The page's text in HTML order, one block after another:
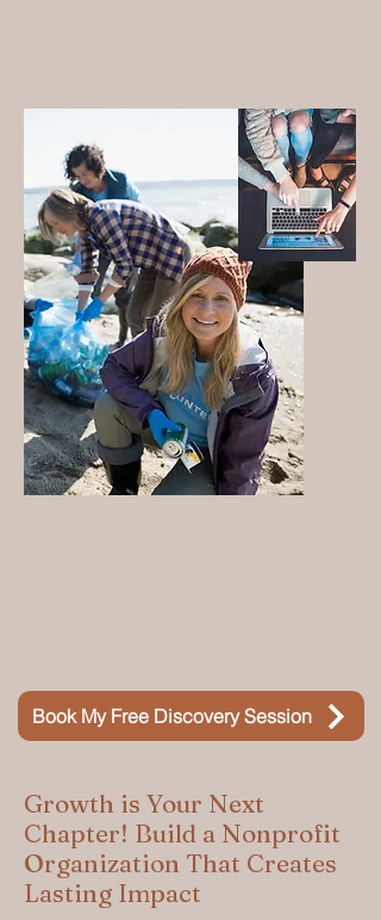
Book My Free Discovery Session
Growth is Your Next
Chapter! Build a Nonprofit
Organization That Creates
Lasting Impact